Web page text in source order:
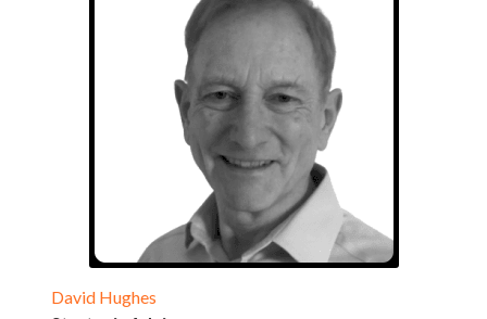
David Hughes